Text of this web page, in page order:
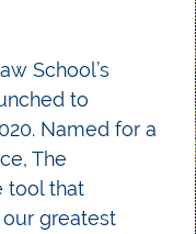
School’s
to
Named for a
The
tool that
greatest